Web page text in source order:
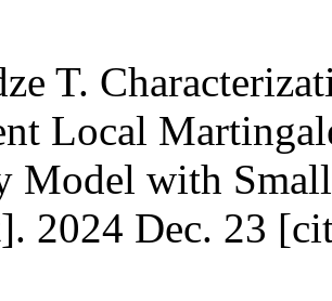
T.
Local
Model with
2024 Dec. 23